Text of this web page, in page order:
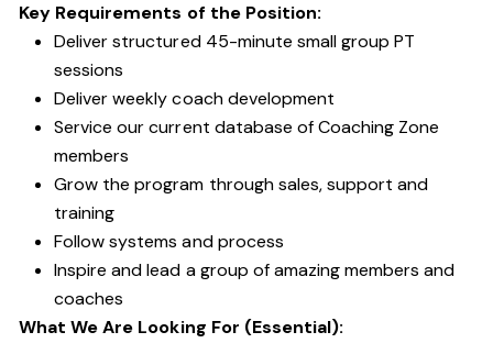
Key Requirements of the Position:
Deliver structured 45-minute small group PT
sessions
Deliver weekly coach development
Service our current database of Coaching Zone
members
Grow the program through sales, support and
training
Follow systems and process
Inspire and lead a group of amazing members and
coaches
What We Are Looking For (Essential):